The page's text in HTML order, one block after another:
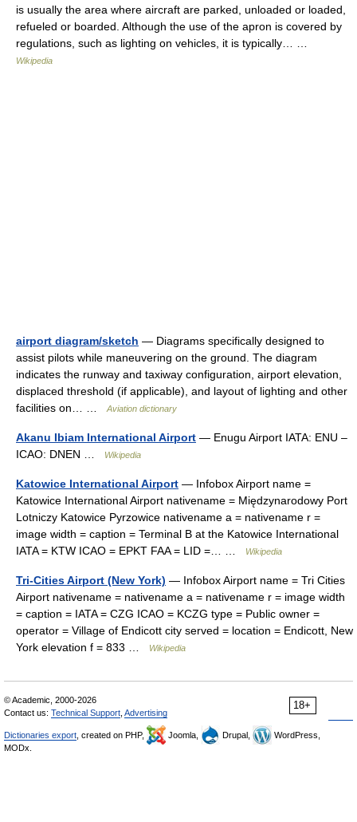
is usually the area where aircraft are parked, unloaded or loaded,
refueled or boarded. Although the use of the apron is covered by
regulations, such as lighting on vehicles, it is typically… …
Wikipedia
airport diagram/sketch — Diagrams specifically designed to
assist pilots while maneuvering on the ground. The diagram
indicates the runway and taxiway configuration, airport elevation,
displaced threshold (if applicable), and layout of lighting and other
facilities on… …
Aviation dictionary
Akanu Ibiam International Airport — Enugu Airport IATA: ENU –
ICAO: DNEN …
Wikipedia
Katowice International Airport — Infobox Airport name =
Katowice International Airport nativename = Międzynarodowy Port
Lotniczy Katowice Pyrzowice nativename a = nativename r =
image width = caption = Terminal B at the Katowice International
IATA = KTW ICAO = EPKT FAA = LID =… …
Wikipedia
Tri-Cities Airport (New York) — Infobox Airport name = Tri Cities
Airport nativename = nativename a = nativename r = image width
= caption = IATA = CZG ICAO = KCZG type = Public owner =
operator = Village of Endicott city served = location = Endicott, New
York elevation f = 833 …
Wikipedia
18+
© Academic, 2000-2026
Contact us: Technical Support Advertising
Dictionaries export , created on PHP, Joomla, Drupal,
WordPress,
MODx.